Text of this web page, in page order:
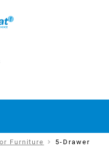
Furniture
5-Drawer